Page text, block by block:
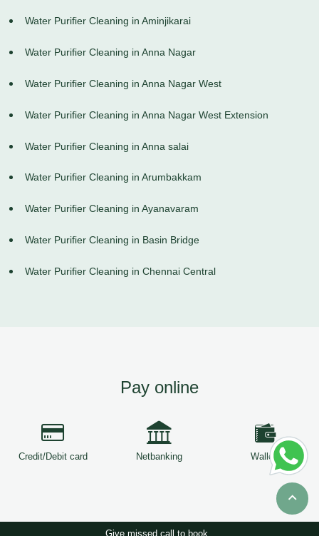
Water Purifier Cleaning in Aminjikarai
Water Purifier Cleaning in Anna Nagar
Water Purifier Cleaning in Anna Nagar West
Water Purifier Cleaning in Anna Nagar West Extension
Water Purifier Cleaning in Anna salai
Water Purifier Cleaning in Arumbakkam
Water Purifier Cleaning in Ayanavaram
Water Purifier Cleaning in Basin Bridge
Water Purifier Cleaning in Chennai Central
Pay online
Credit/Debit card Netbanking Wallets
Give missed call to book